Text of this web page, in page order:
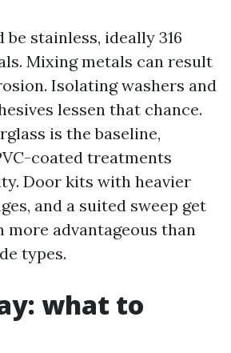
be stainless, ideally 316
Mixing metals can result
Isolating washers and
lessen that chance.
is the baseline,
coated treatments
Door kits with heavier
and a suited sweep get
more advantageous than
types.
what to